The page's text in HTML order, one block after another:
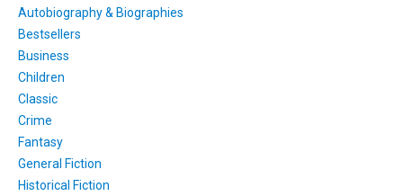
Autobiography & Biographies
Bestsellers
Business
Children
Classic
Crime
Fantasy
General Fiction
Historical Fiction